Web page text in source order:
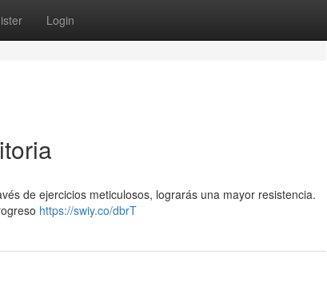
Login
de ejercicios meticulosos, lograrás una mayor resistencia.
https://swiy.co/dbrT